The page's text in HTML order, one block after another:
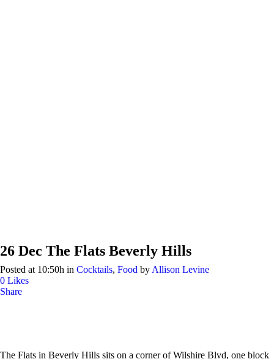
26 Dec The Flats Beverly Hills
Posted at 10:50h in Cocktails, Food by Allison Levine
0 Likes
Share
The Flats in Beverly Hills sits on a corner of Wilshire Blvd, one block